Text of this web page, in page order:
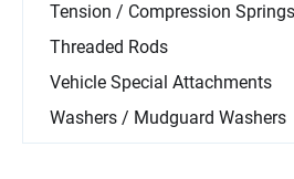
Tension / Compression Springs
Threaded Rods
Vehicle Special Attachments
Washers / Mudguard Washers